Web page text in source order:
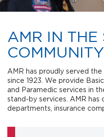
AMR IN THE
COMMUNITY
AMR has proudly served
since 1923. We provide
and Paramedic services in
stand-by services. AMR
departments, insurance